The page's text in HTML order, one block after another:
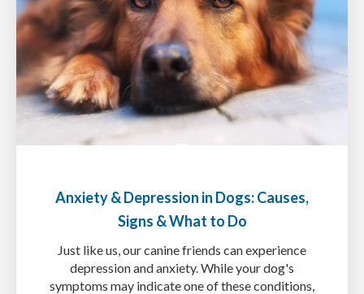
Anxiety & Depression in Dogs: Causes,
Signs & What to Do
Just like us, our canine friends can experience
depression and anxiety. While your dog's
symptoms may indicate one of these conditions,